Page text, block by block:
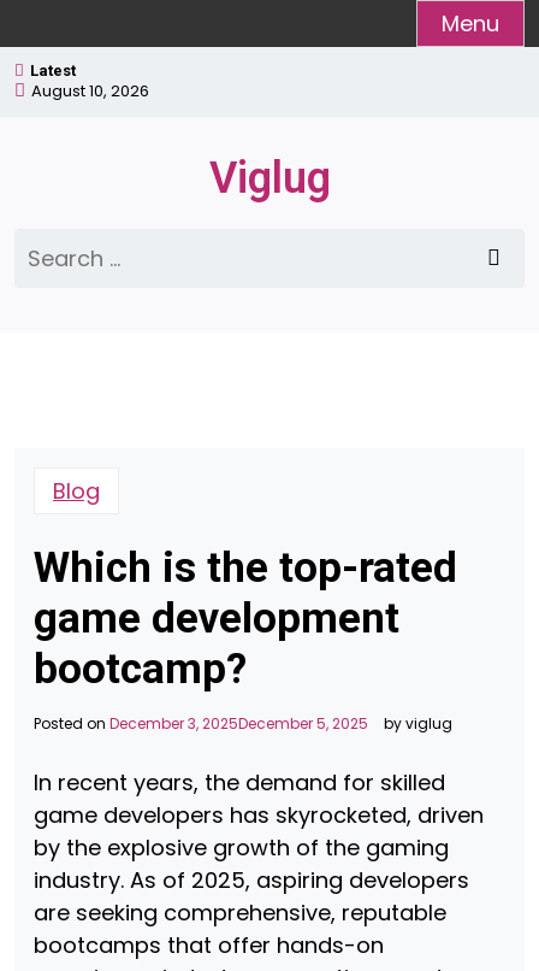
to
content
Menu
Latest
August 10, 2026
Viglug
Search
for:
Blog
Which is the top-rated
game development
bootcamp?
Posted on December 3, 2025December 5, 2025 byviglug
In recent years, the demand for skilled
game developers has skyrocketed, driven
by the explosive growth of the gaming
industry. As of 2025, aspiring developers
are seeking comprehensive, reputable
bootcamps that offer hands-on